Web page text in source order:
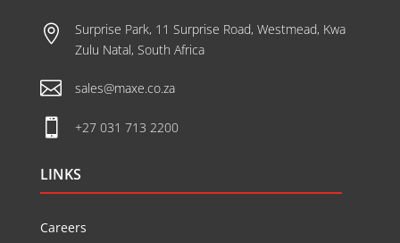

Surprise Park, 11 Surprise Road, Westmead, Kwa
Zulu Natal, South Africa
 sales@maxe.co.za
 +27 031 713 2200
LINKS
Careers